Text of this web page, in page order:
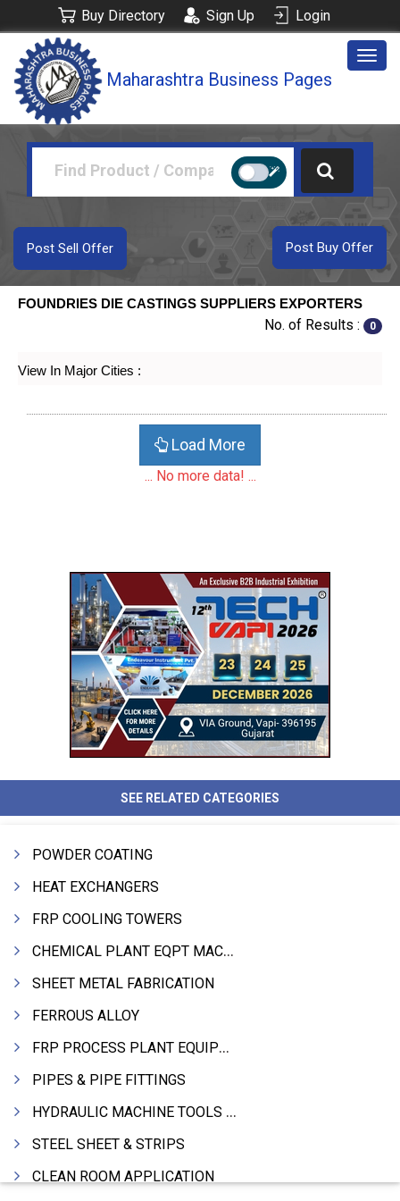
Buy Directory Sign Up Login
Maharashtra Business Pages
Post Buy Offer
Post Sell Offer
FOUNDRIES DIE CASTINGS SUPPLIERS EXPORTERS
No. of Results : 0
View In Major Cities :
Load More
... No more data! ...
SEE RELATED CATEGORIES
POWDER COATING
HEAT EXCHANGERS
FRP COOLING TOWERS
CHEMICAL PLANT EQPT MACHINERY
SHEET METAL FABRICATION
FERROUS ALLOY
FRP PROCESS PLANT EQUIPMENTS
PIPES & PIPE FITTINGS
HYDRAULIC MACHINE TOOLS & ACCESSORIES
STEEL SHEET & STRIPS
CLEAN ROOM APPLICATION